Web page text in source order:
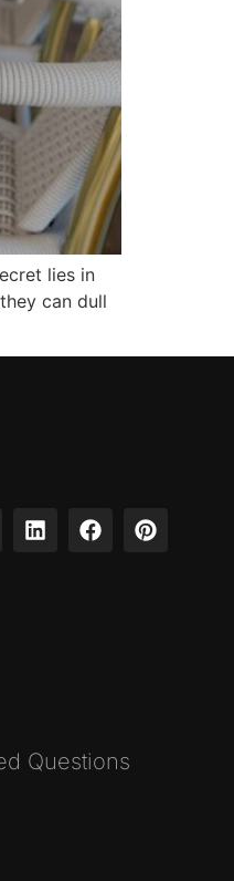
lies in
can dull
Questions